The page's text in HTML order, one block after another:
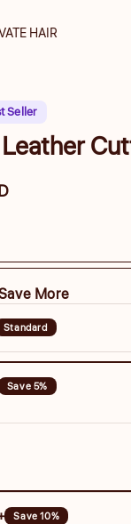
HAIR
Seller
More
Standard
Save 5%
Save 10%